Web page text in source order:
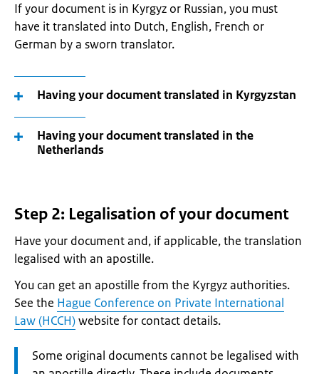
If your document is in Kyrgyz or Russian, you must
have it translated into Dutch, English, French or
German by a sworn translator.
Having your document translated in Kyrgyzstan
Having your document translated in the
Netherlands
Step 2: Legalisation of your document
Have your document and, if applicable, the translation
legalised with an apostille.
You can get an apostille from the Kyrgyz authorities.
See the Hague Conference on Private International
Law (HCCH)website for contact details.
Attention:
Some original documents cannot be legalised with